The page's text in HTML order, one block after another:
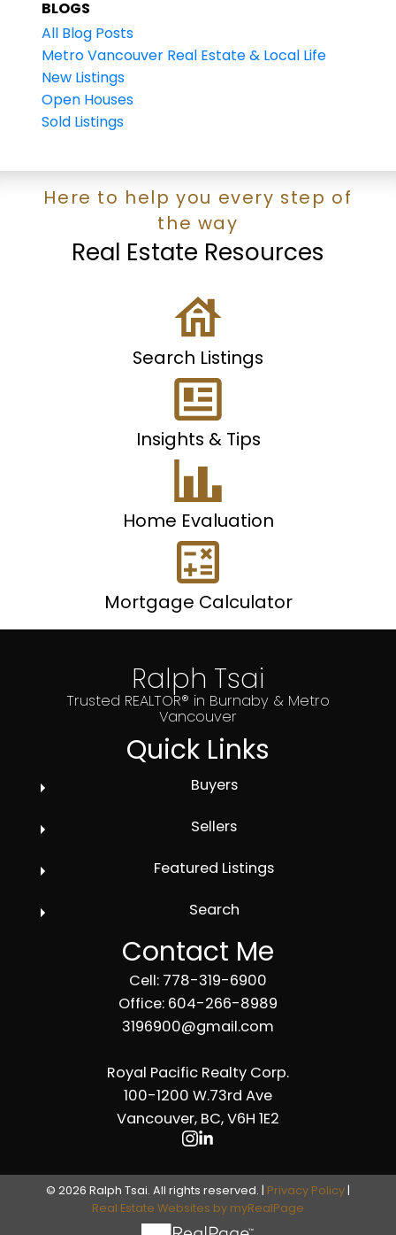
BLOGS
All Blog Posts
Metro Vancouver Real Estate & Local Life
New Listings
Open Houses
Sold Listings
Real Estate Resources
Here to help you every step of
the way
Search Listings
Insights & Tips
Home Evaluation
Mortgage Calculator
Ralph Tsai
Trusted REALTOR® in Burnaby & Metro
Vancouver
Quick Links
Buyers
Sellers
Featured Listings
Search
Contact Me
Cell: 778-319-6900
Office: 604-266-8989
3196900@gmail.com
Royal Pacific Realty Corp.
100-1200 W.73rd Ave
Vancouver, BC, V6H 1E2
© 2026 Ralph Tsai. All rights reserved. | Privacy Policy |
Real Estate Websites by myRealPage